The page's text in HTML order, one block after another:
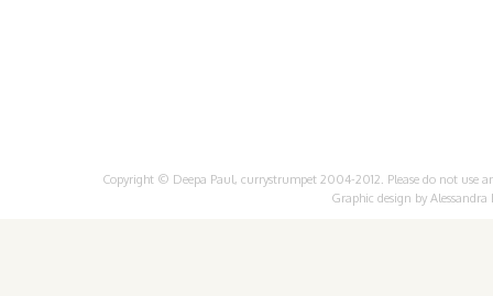
Copyright © Deepa Paul, currystrumpet 2004-2012. Please do not
Graphic design by Alessandra